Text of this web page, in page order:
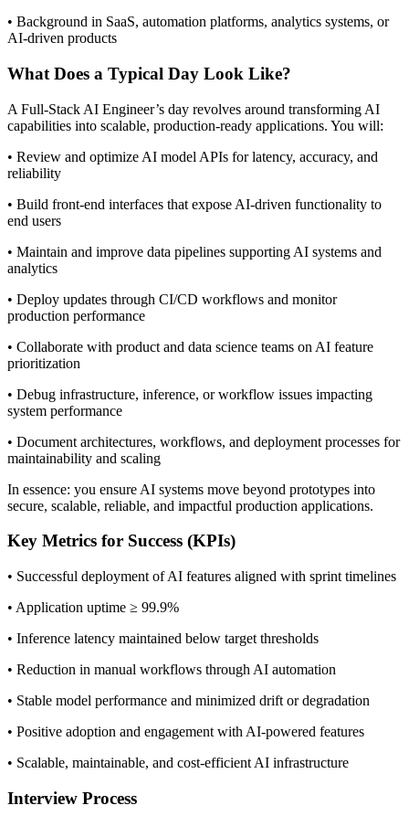
• Background in SaaS, automation platforms, analytics systems, or
AI-driven products
What Does a Typical Day Look Like?
A Full-Stack AI Engineer’s day revolves around transforming AI
capabilities into scalable, production-ready applications. You will:
• Review and optimize AI model APIs for latency, accuracy, and
reliability
• Build front-end interfaces that expose AI-driven functionality to
end users
• Maintain and improve data pipelines supporting AI systems and
analytics
• Deploy updates through CI/CD workflows and monitor
production performance
• Collaborate with product and data science teams on AI feature
prioritization
• Debug infrastructure, inference, or workflow issues impacting
system performance
• Document architectures, workflows, and deployment processes for
maintainability and scaling
In essence: you ensure AI systems move beyond prototypes into
secure, scalable, reliable, and impactful production applications.
Key Metrics for Success (KPIs)
• Successful deployment of AI features aligned with sprint timelines
• Application uptime ≥ 99.9%
• Inference latency maintained below target thresholds
• Reduction in manual workflows through AI automation
• Stable model performance and minimized drift or degradation
• Positive adoption and engagement with AI-powered features
• Scalable, maintainable, and cost-efficient AI infrastructure
Interview Process